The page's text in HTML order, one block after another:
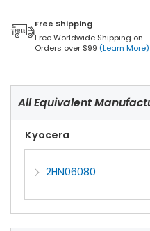
Free Shipping
Free Worldwide Shipping on
Orders over $99 (Learn More)
All Equivalent
Kyocera
2HN06080